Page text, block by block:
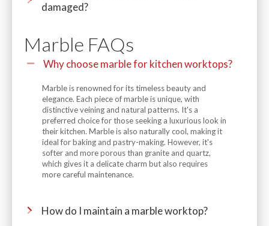
damaged?
Marble FAQs
Why choose marble for kitchen worktops?
Marble is renowned for its timeless beauty and
elegance. Each piece of marble is unique, with
distinctive veining and natural patterns. It's a
preferred choice for those seeking a luxurious look in
their kitchen. Marble is also naturally cool, making it
ideal for baking and pastry-making. However, it's
softer and more porous than granite and quartz,
which gives it a delicate charm but also requires
more careful maintenance.
How do I maintain a marble worktop?